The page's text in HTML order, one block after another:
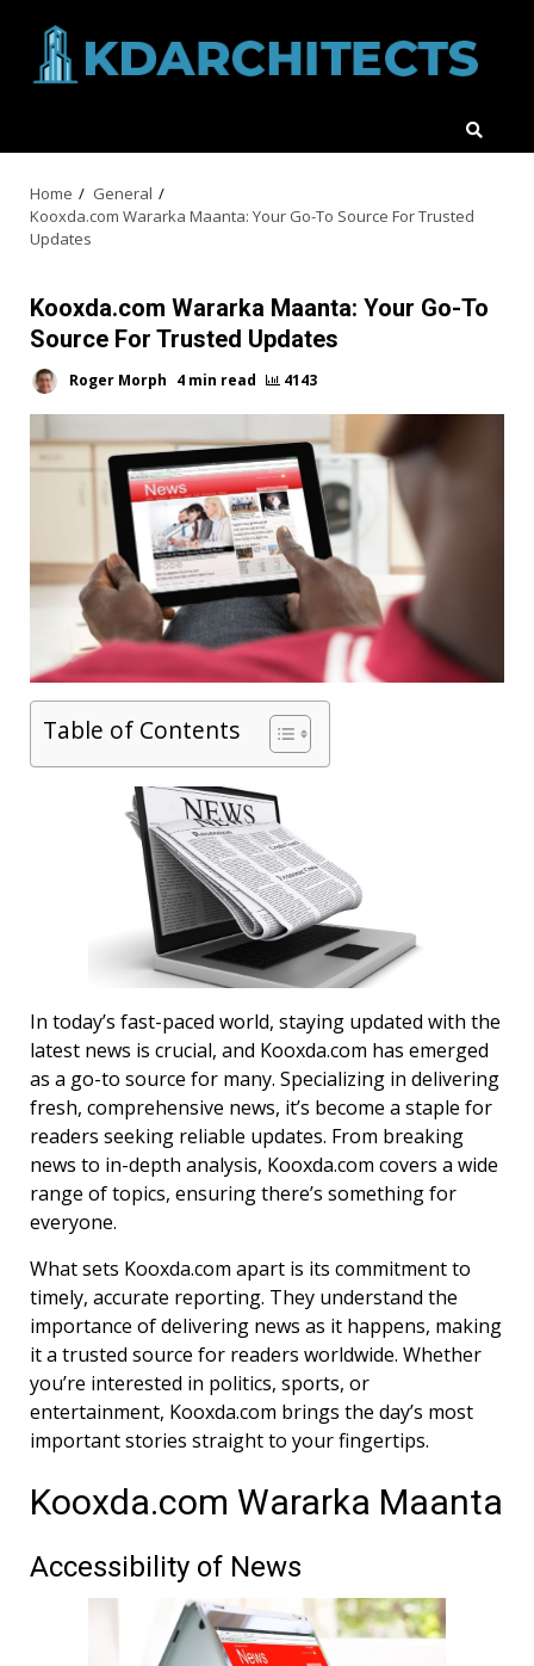
content
Home
General
Kooxda.com Wararka Maanta: Your Go-To Source For Trusted
Updates
Kooxda.com Wararka Maanta: Your Go-To
Source For Trusted Updates
Roger Morph 4 min read 4143
Table of Contents
In today’s fast-paced world, staying updated with the
latest news is crucial, and Kooxda.com has emerged
as a go-to source for many. Specializing in delivering
fresh, comprehensive news, it’s become a staple for
readers seeking reliable updates. From breaking
news to in-depth analysis, Kooxda.com covers a wide
range of topics, ensuring there’s something for
everyone.
What sets Kooxda.com apart is its commitment to
timely, accurate reporting. They understand the
importance of delivering news as it happens, making
it a trusted source for readers worldwide. Whether
you’re interested in politics, sports, or
entertainment, Kooxda.com brings the day’s most
important stories straight to your fingertips.
Kooxda.com Wararka Maanta
Accessibility of News